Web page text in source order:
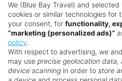
We (Blue Bay Travel) and
cookies or similar technologies for
your consent, for functionality,
“marketing (personalized ads)”
policy.
With respect to advertising, we
may use precise geolocation
device scanning in order to store